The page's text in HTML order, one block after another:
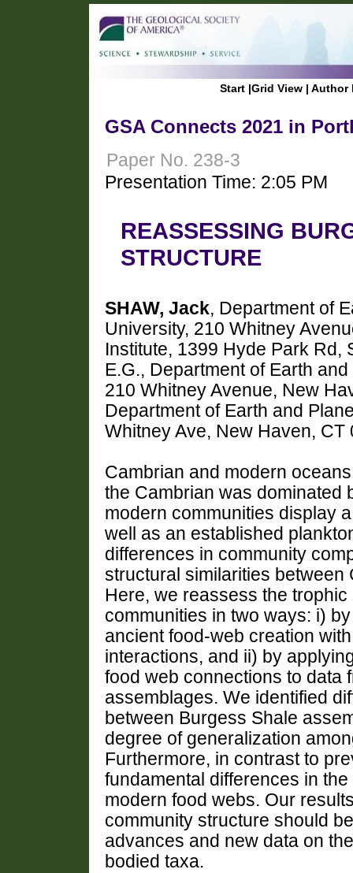
Start |Grid View | Author
GSA Connects 2021 in
Paper No. 238-3
Presentation Time: 2:05 PM
REASSESSING
STRUCTURE
SHAW, Jack, Department of
University, 210 Whitney
Institute, 1399 Hyde Park
E.G., Department of Earth
210 Whitney Avenue, New
Department of Earth and
Whitney Ave, New Haven, CT
Cambrian and modern
the Cambrian was dominated
modern communities display
well as an established
differences in community
structural similarities
Here, we reassess the
communities in two ways: i)
ancient food-web creation
interactions, and ii) by
food web connections to data
assemblages. We identified
between Burgess Shale
degree of generalization
Furthermore, in contrast to
fundamental differences in
modern food webs. Our
community structure should
advances and new data on
bodied taxa.